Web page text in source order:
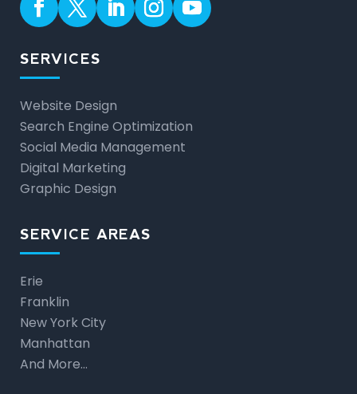
SERVICES
Website Design
Search Engine Optimization
Social Media Management
Digital Marketing
Graphic Design
SERVICE AREAS
Erie
Franklin
New York City
Manhattan
And More…